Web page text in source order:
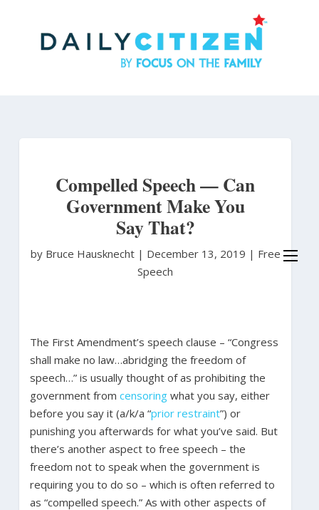
Compelled Speech — Can
Government Make You
Say That?
by Bruce Hausknecht | December 13, 2019 | Free
Speech
The First Amendment’s speech clause – “Congress
shall make no law…abridging the freedom of
speech…” is usually thought of as prohibiting the
government from censoring what you say, either
before you say it (a/k/a “prior restraint”) or
punishing you afterwards for what you’ve said. But
there’s another aspect to free speech – the
freedom not to speak when the government is
requiring you to do so – which is often referred to
as “compelled speech.” As with other aspects of